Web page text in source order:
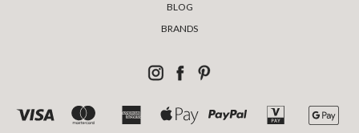
BLOG
BRANDS